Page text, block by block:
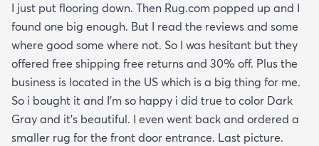
I just put flooring down. Then Rug.com popped up and I
found one big enough. But I read the reviews and some
where good some where not. So I was hesitant but they
offered free shipping free returns and 30% off. Plus the
business is located in the US which is a big thing for me.
So i bought it and I’m so happy i did true to color Dark
Gray and it’s beautiful. I even went back and ordered a
smaller rug for the front door entrance. Last picture.